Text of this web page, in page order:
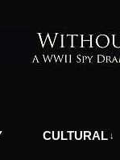
CULTURAL ↓